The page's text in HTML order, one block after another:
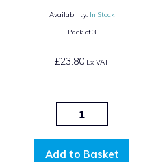
Availability: In Stock
Pack of3
£23.80 Ex VAT
Add to Basket